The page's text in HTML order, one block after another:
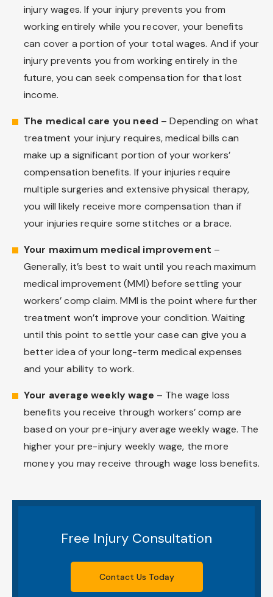
injury wages. If your injury prevents you from
working entirely while you recover, your benefits
can cover a portion of your total wages. And if your
injury prevents you from working entirely in the
future, you can seek compensation for that lost
income.
The medical care you need – Depending on what
treatment your injury requires, medical bills can
make up a significant portion of your workers’
compensation benefits. If your injuries require
multiple surgeries and extensive physical therapy,
you will likely receive more compensation than if
your injuries require some stitches or a brace.
Your maximum medical improvement –
Generally, it’s best to wait until you reach maximum
medical improvement (MMI) before settling your
workers’ comp claim. MMI is the point where further
treatment won’t improve your condition. Waiting
until this point to settle your case can give you a
better idea of your long-term medical expenses
and your ability to work.
Your average weekly wage – The wage loss
benefits you receive through workers’ comp are
based on your pre-injury average weekly wage. The
higher your pre-injury weekly wage, the more
money you may receive through wage loss benefits.
Free Injury Consultation
Contact Us Today